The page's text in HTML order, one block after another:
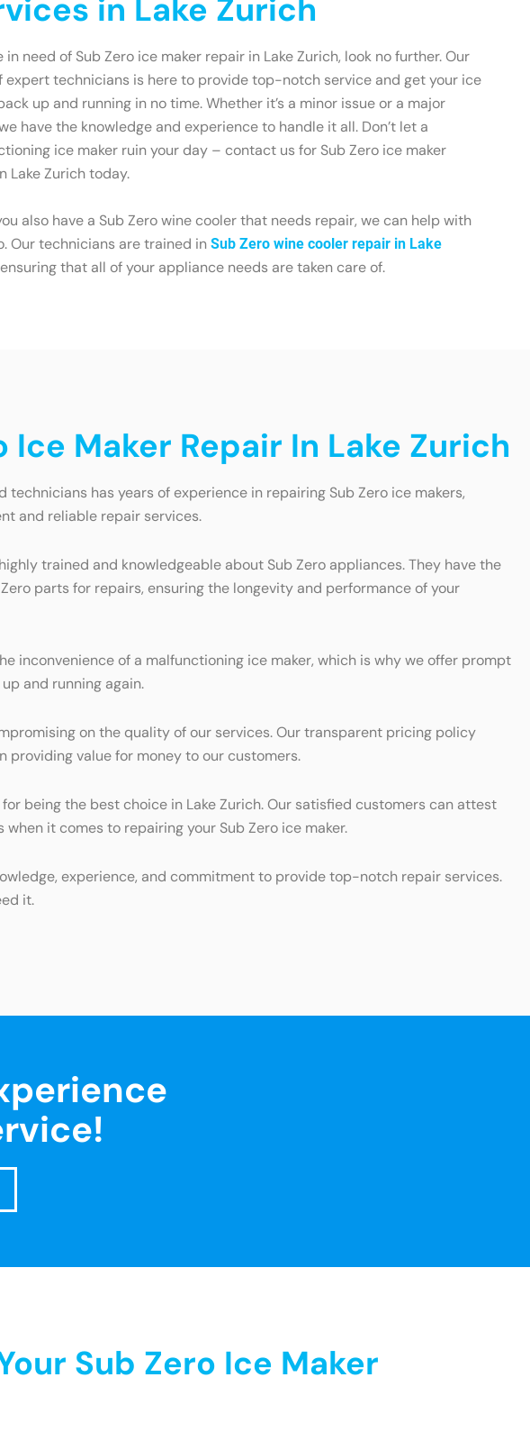
in Lake Zurich
in need of Sub Zero ice maker repair in Lake Zurich, look no further. Our
expert technicians is here to provide top-notch service and get your ice
up and running in no time. Whether it’s a minor issue or a major
have the knowledge and experience to handle it all. Don’t let a
ice maker ruin your day – contact us for Sub Zero ice maker
Lake Zurich today.
also have a Sub Zero wine cooler that needs repair, we can help with
Our technicians are trained in Sub Zero wine cooler repair in Lake
that all of your appliance needs are taken care of.
Maker Repair In Lake Zurich
has years of experience in repairing Sub Zero ice makers,
and reliable repair services.
trained and knowledgeable about Sub Zero appliances. They have the
parts for repairs, ensuring the longevity and performance of your
inconvenience of a malfunctioning ice maker, which is why we offer prompt
and running again.
on the quality of our services. Our transparent pricing policy
providing value for money to our customers.
being the best choice in Lake Zurich. Our satisfied customers can attest
it comes to repairing your Sub Zero ice maker.
experience, and commitment to provide top-notch repair services.
it.
Sub Zero Ice Maker